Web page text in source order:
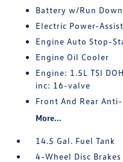
Battery w/Run
Electric Power-
Engine Auto Stop-
Engine Oil Cooler
Engine: 1.5L TSI
inc: 16-valve
Front And Rear
More...
14.5 Gal. Fuel Tank
4-Wheel Disc